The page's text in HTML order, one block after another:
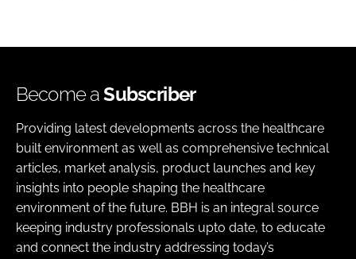
Become aSubscriber
Providing latest developments across the healthcare
built environment as well as comprehensive technical
articles, market analysis, product launches and key
insights into people shaping the healthcare
environment of the future. BBH is an integral source
keeping industry professionals upto date, to educate
and connect the industry addressing today’s